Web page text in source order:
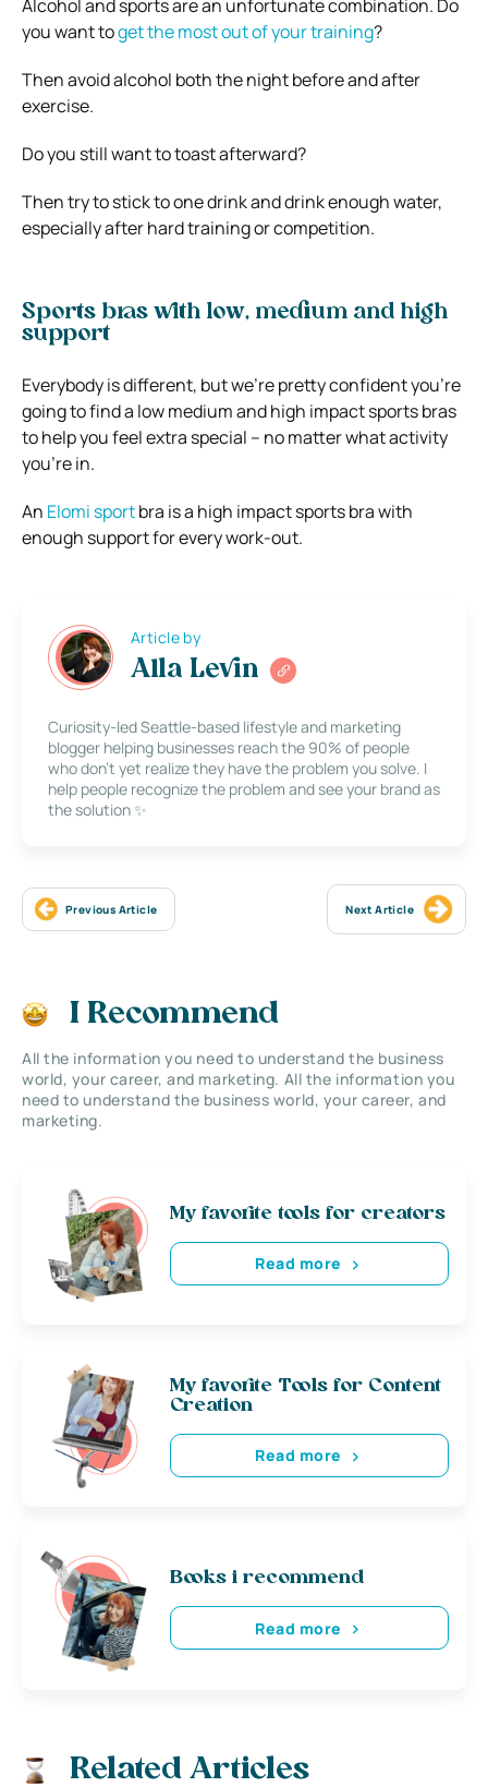
Alcohol and sports are an unfortunate combination. Do
you want toget the most out of your training?
Then avoid alcohol both the night before and after
exercise.
Do you still want to toast afterward?
Then try to stick to one drink and drink enough water,
especially after hard training or competition.
Sports bras with low, medium and high
support
Everybody is different, but we’re pretty confident you’re
going to find a low medium and high impact sports bras
to help you feel extra special – no matter what activity
you’re in.
An Elomi sportbra is a high impact sports bra with
enough support for every work-out.
Article by
Alla Levin
Curiosity-led Seattle-based lifestyle and marketing
blogger helping businesses reach the 90% of people
who don’t yet realize they have the problem you solve. I
help people recognize the problem and see your brand as
the solution ✨
Previous Article Next Article
I Recommend
All the information you need to understand the business
world, your career, and marketing. All the information you
need to understand the business world, your career, and
marketing.
My favorite tools for creators
Read more
My favorite Tools for Content
Creation
Read more
Books i recommend
Read more
Related Articles